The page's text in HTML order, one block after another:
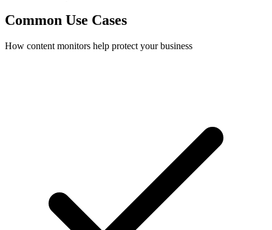
Common Use Cases
How content monitors help protect your business